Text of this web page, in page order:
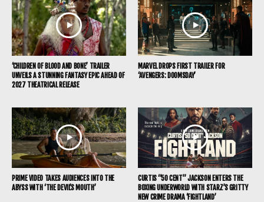
‘CHILDREN OF BLOOD AND BONE’ TRAILER
UNVEILS A STUNNING FANTASY EPIC AHEAD OF
2027 THEATRICAL RELEASE
MARVEL DROPS FIRST TRAILER FOR
‘AVENGERS: DOOMSDAY’
PRIME VIDEO TAKES AUDIENCES INTO THE
ABYSS WITH ‘THE DEVIL’S MOUTH’
CURTIS “50 CENT” JACKSON ENTERS THE
BOXING UNDERWORLD WITH STARZ’S GRITTY
NEW CRIME DRAMA ‘FIGHTLAND’